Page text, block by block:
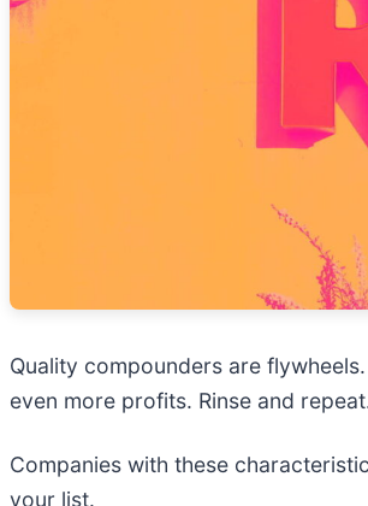
Quality compounders are
even more profits. Rinse and
Companies with these
your list.